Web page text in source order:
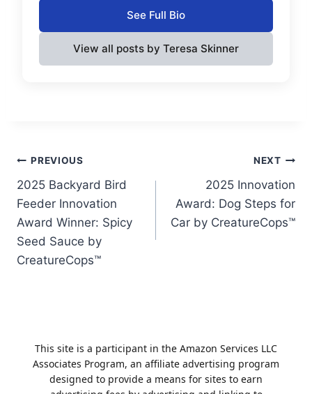
See Full Bio
View all posts by Teresa Skinner
Post
navigation
PREVIOUS
2025 Backyard Bird
Feeder Innovation
Award Winner: Spicy
Seed Sauce by
CreatureCops™
NEXT
2025 Innovation
Award: Dog Steps for
Car by CreatureCops™
This site is a participant in the Amazon Services LLC
Associates Program, an affiliate advertising program
designed to provide a means for sites to earn